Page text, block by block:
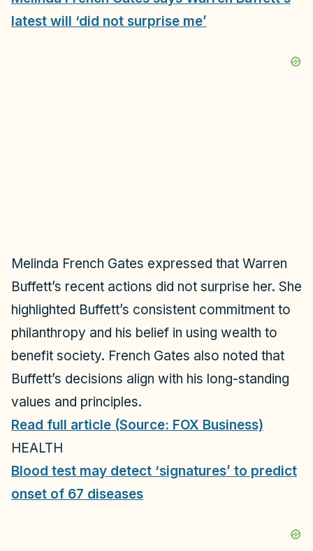
latest will ‘did not surprise me’
Melinda French Gates expressed that Warren
Buffett’s recent actions did not surprise her. She
highlighted Buffett’s consistent commitment to
philanthropy and his belief in using wealth to
benefit society. French Gates also noted that
Buffett’s decisions align with his long-standing
values and principles.
Read full article (Source: FOX Business)
HEALTH
Blood test may detect ‘signatures’ to predict
onset of 67 diseases